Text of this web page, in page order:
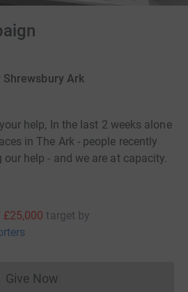
Shrewsbury Ark
help, In the last 2 weeks alone
in The Ark - people recently
help - and we are at capacity.
£25,000 target by
Give NowDonations cannot currently